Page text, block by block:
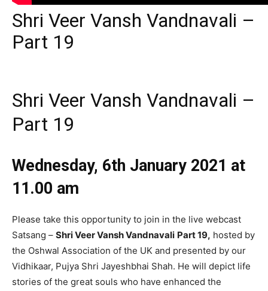
Shri Veer Vansh Vandnavali –
Part 19
Shri Veer Vansh Vandnavali –
Part 19
Wednesday, 6th January 2021 at
11.00 am
Please take this opportunity to join in the live webcast
Satsang – Shri Veer Vansh Vandnavali Part 19, hosted by
the Oshwal Association of the UK and presented by our
Vidhikaar, Pujya Shri Jayeshbhai Shah. He will depict life
stories of the great souls who have enhanced the